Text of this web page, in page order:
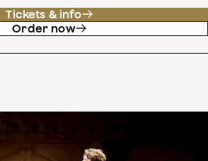
Tickets & info
Order now